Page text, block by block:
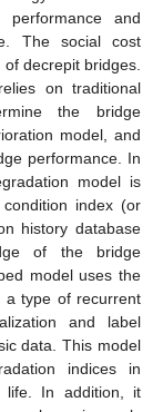
performance and
The social cost
decrepit bridges.
on traditional
the bridge
model, and
performance. In
model is
index (or
history database
of the bridge
model uses the
a type of recurrent
and label
data. This model
indices in
life. In addition, it